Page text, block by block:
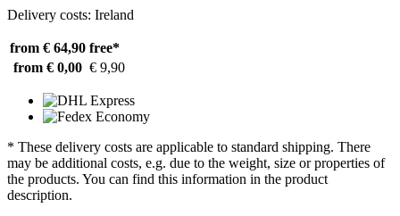
Delivery costs: Ireland
from € 64,90 free*
from € 0,00 € 9,90
* These delivery costs are applicable to standard shipping. There
may be additional costs, e.g. due to the weight, size or properties of
the products. You can find this information in the product
description.